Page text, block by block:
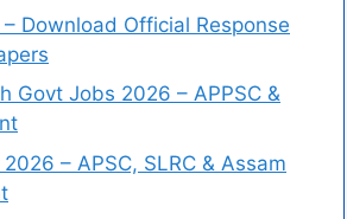
Download Official Response
Govt Jobs 2026 – APPSC &
– APSC, SLRC & Assam